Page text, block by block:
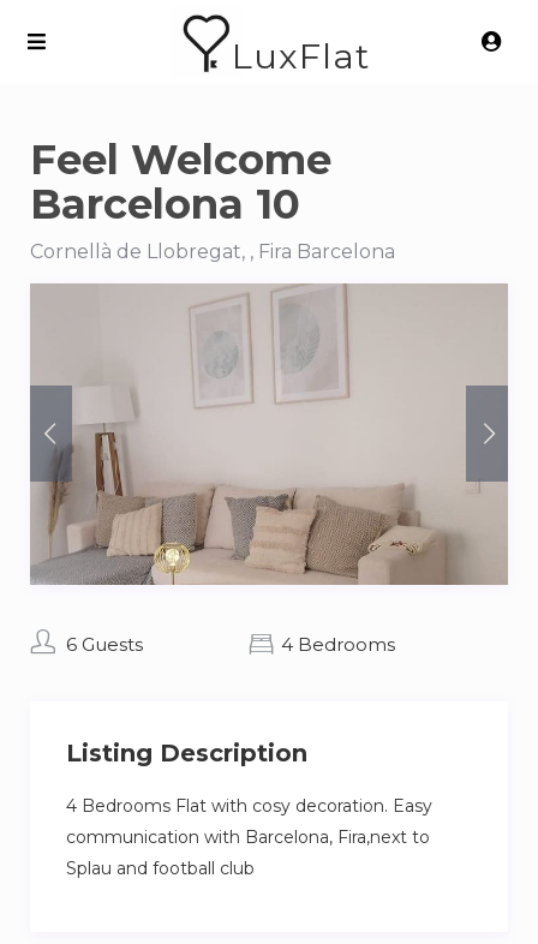
LuxFlat
Feel Welcome
Barcelona 10
Cornellà de Llobregat, , Fira Barcelona
6 Guests 4 Bedrooms
Listing Description
4 Bedrooms Flat with cosy decoration. Easy
communication with Barcelona, Fira,next to
Splau and football club